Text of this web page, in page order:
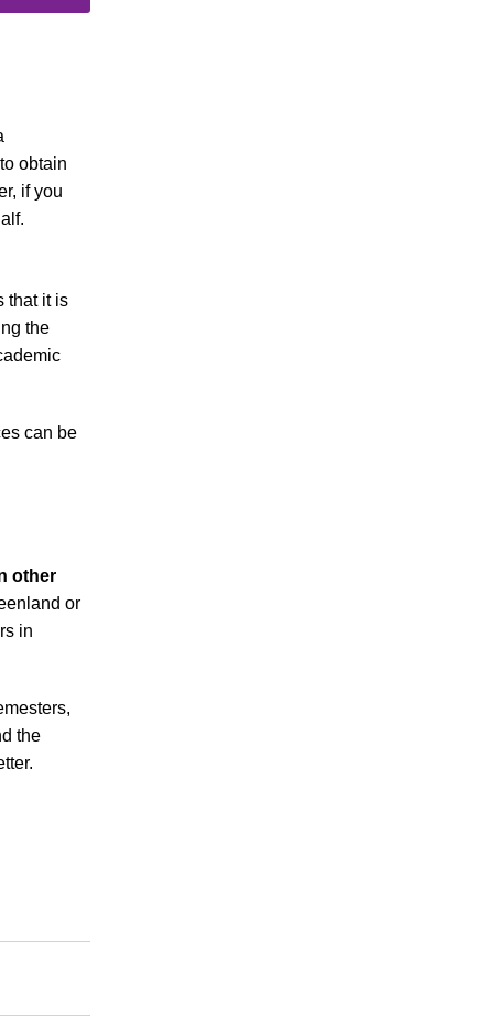
obtain
if you
that it is
the
can be
other
or
in
the